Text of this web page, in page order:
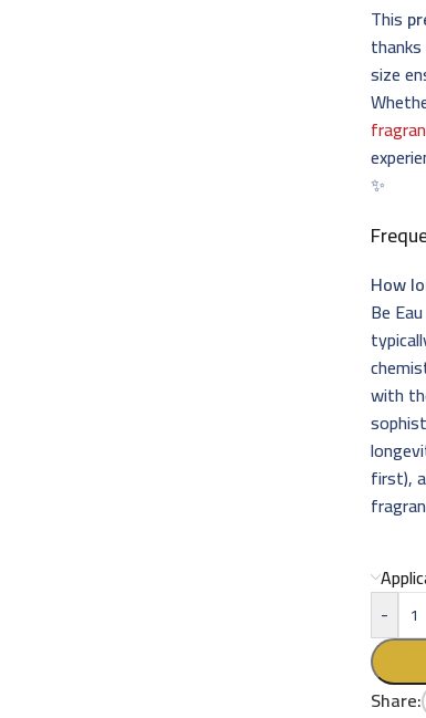
This
size
✨
How
Be
with
first),
-
Share: